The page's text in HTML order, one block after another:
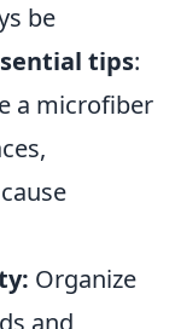
be
tips:
a microfiber
Organize
and